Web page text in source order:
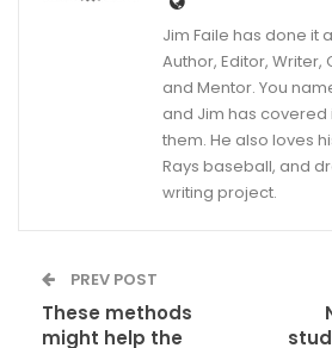
Jim Faile has done it
Author, Editor,
and Mentor. You
and Jim has covered
them. He also loves
Rays baseball, and
writing project.
PREV POST
These methods
might help the